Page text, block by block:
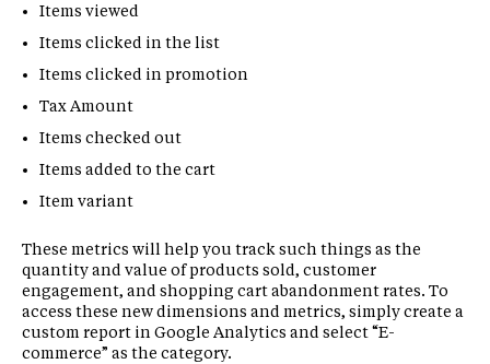
Items viewed
Items clicked in the list
Items clicked in promotion
Tax Amount
Items checked out
Items added to the cart
Item variant
These metrics will help you track such things as the
quantity and value of products sold, customer
engagement, and shopping cart abandonment rates. To
access these new dimensions and metrics, simply create a
custom report in Google Analytics and select “E-
commerce” as the category.